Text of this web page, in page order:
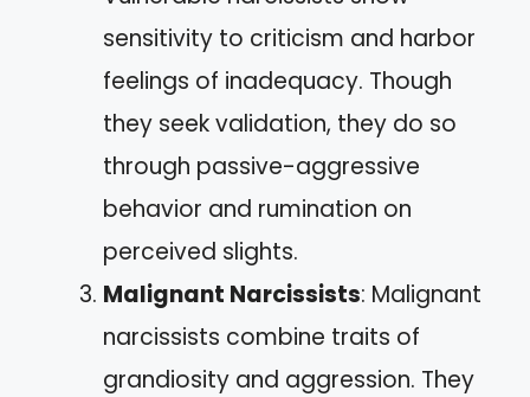
sensitivity to criticism and harbor
feelings of inadequacy. Though
they seek validation, they do so
through passive-aggressive
behavior and rumination on
perceived slights.
Malignant Narcissists: Malignant
narcissists combine traits of
grandiosity and aggression. They